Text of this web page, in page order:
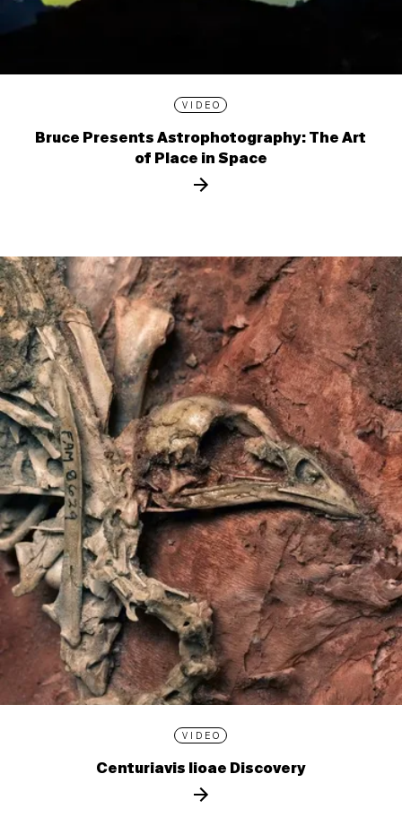
VIDEO
Bruce Presents Astrophotography: The Art
of Place in Space
VIDEO
Centuriavis lioae Discovery